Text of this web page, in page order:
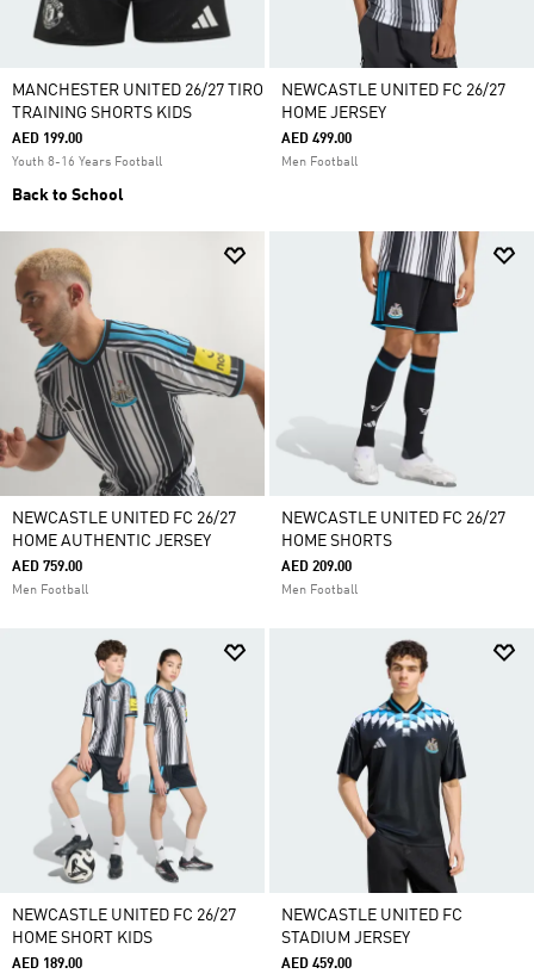
MANCHESTER UNITED 26/27 TIRO
TRAINING SHORTS KIDS
AED 199.00
Youth 8-16 Years Football
Back to School
NEWCASTLE UNITED FC 26/27
HOME JERSEY
AED 499.00
Men Football
NEWCASTLE UNITED FC 26/27
HOME AUTHENTIC JERSEY
AED 759.00
Men Football
NEWCASTLE UNITED FC 26/27
HOME SHORTS
AED 209.00
Men Football
NEWCASTLE UNITED FC 26/27
HOME SHORT KIDS
AED 189.00
NEWCASTLE UNITED FC
STADIUM JERSEY
AED 459.00